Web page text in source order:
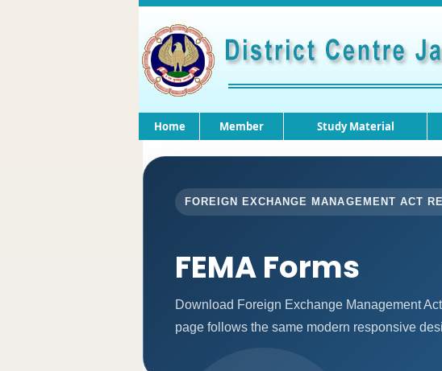
Home Member Study Material
FOREIGN EXCHANGE MANAGEMENT ACT
FEMA Forms
Download Foreign Exchange Management
page follows the same modern responsive